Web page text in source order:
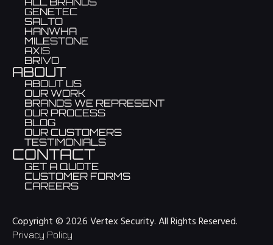
GENETEC
SALTO
HANWHA
MILESTONE
AXIS
BRIVO
ABOUT
ABOUT US
OUR WORK
BRANDS WE REPRESENT
OUR PROCESS
BLOG
OUR CUSTOMERS
TESTIMONIALS
CONTACT
GET A QUOTE
CUSTOMER FORMS
CAREERS
Copyright © 2026 Vertex Security. All Rights Reserved.
Privacy Policy